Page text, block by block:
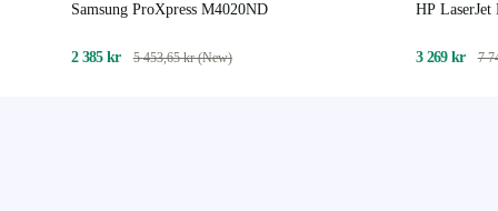
Samsung ProXpress M4020ND
2 385 kr 5 453,65 kr (New)
HP LaserJet
3 269 kr 7